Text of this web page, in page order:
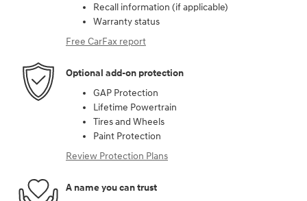
Recall information (if applicable)
Warranty status
Free CarFax report
Optional add-on protection
GAP Protection
Lifetime Powertrain
Tires and Wheels
Paint Protection
Review Protection Plans
A name you can trust